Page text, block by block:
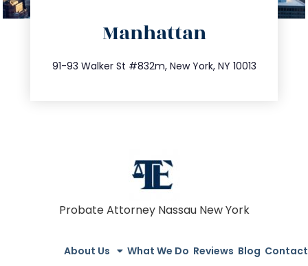
Manhattan
91-93 Walker St #832m, New York, NY 10013
212.404.7681
info@trustsandestate.com
Probate Attorney Nassau New York
About Us What We Do Reviews Blog Contact